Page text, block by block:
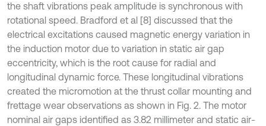
the shaft vibrations peak amplitude is synchronous with
rotational speed. Bradford et al [8] discussed that the
electrical excitations caused magnetic energy variation in
the induction motor due to variation in static air gap
eccentricity, which is the root cause for radial and
longitudinal dynamic force. These longitudinal vibrations
created the micromotion at the thrust collar mounting and
frettage wear observations as shown in Fig. 2. The motor
nominal air gaps identified as 3.82 millimeter and static air-